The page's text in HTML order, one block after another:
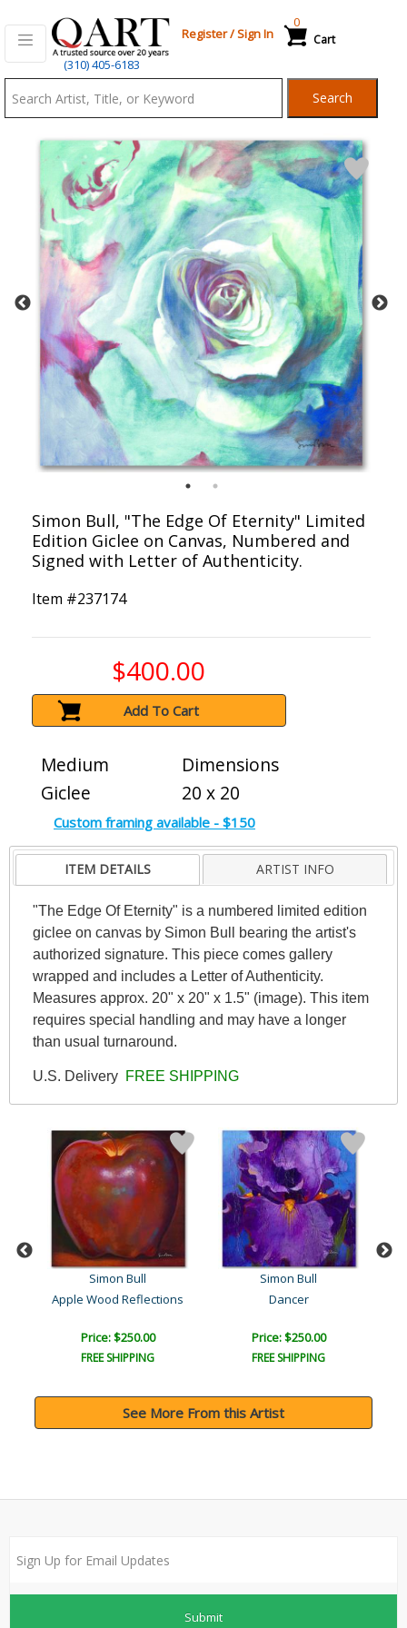
(310) 405-6183
Register/Sign In Cart
0
Search
Simon Bull, "The Edge Of Eternity" Limited
Edition Giclee on Canvas, Numbered and
Signed with Letter of Authenticity.
Item #237174
$400.00
Add To Cart
Medium
Giclee
Dimensions
20 x 20
Custom framing available - $150
ITEM DETAILS ARTIST INFO
"The Edge Of Eternity" is a numbered limited edition
giclee on canvas by Simon Bull bearing the artist's
authorized signature. This piece comes gallery
wrapped and includes a Letter of Authenticity.
Measures approx. 20" x 20" x 1.5" (image). This item
requires special handling and may have a longer
than usual turnaround.
U.S. Delivery FREE SHIPPING
Simon Bull
Apple Wood Reflections
Price: $250.00
FREE SHIPPING
Simon Bull
Dancer
Price: $250.00
FREE SHIPPING
See More From this Artist
Submit